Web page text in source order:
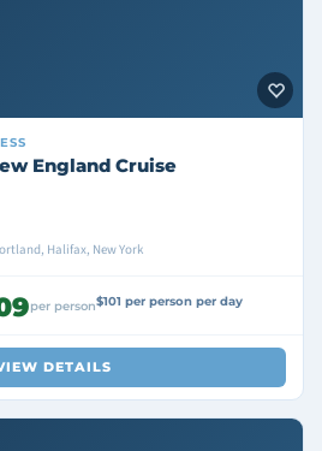
England Cruise
Halifax, New York
per person$101 per person per day
DETAILS